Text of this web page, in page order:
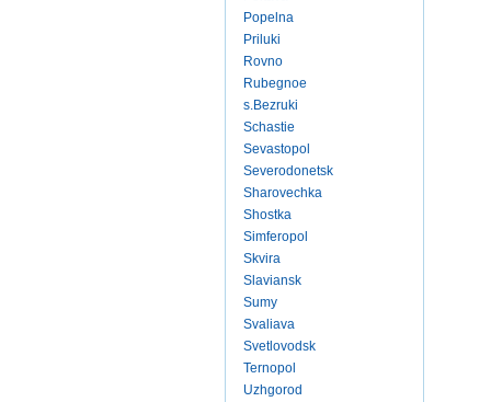
Popelna
Priluki
Rovno
Rubegnoe
s.Bezruki
Schastie
Sevastopol
Severodonetsk
Sharovechka
Shostka
Simferopol
Skvira
Slaviansk
Sumy
Svaliava
Svetlovodsk
Ternopol
Uzhgorod